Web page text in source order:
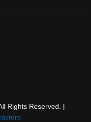
Rights Reserved. |